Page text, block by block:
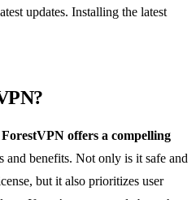
updates. Installing the latest
ForestVPN offers a compelling
and benefits. Not only is it safe and
but it also prioritizes user